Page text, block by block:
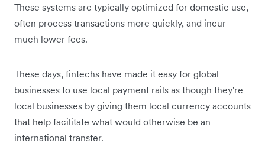
These systems are typically optimized for domestic use,
often process transactions more quickly, and incur
much lower fees.
These days, fintechs have made it easy for global
businesses to use local payment rails as though they're
local businesses by giving them local currency accounts
that help facilitate what would otherwise be an
international transfer.